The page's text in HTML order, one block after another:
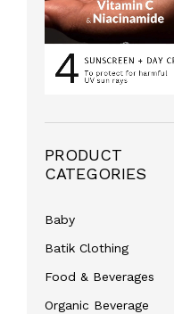
PRODUCT
CATEGORIES
Baby
Batik Clothing
Food & Beverages
Organic Beverage